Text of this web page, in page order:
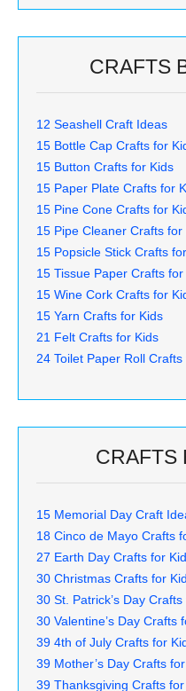
CRAFTS
12 Seashell Craft Ideas
15 Bottle Cap Crafts for
15 Button Crafts for Kids
15 Paper Plate Crafts for
15 Pine Cone Crafts for
15 Pipe Cleaner Crafts for
15 Popsicle Stick Crafts
15 Tissue Paper Crafts for
15 Wine Cork Crafts for
15 Yarn Crafts for Kids
21 Felt Crafts for Kids
24 Toilet Paper Roll
CRAFTS
15 Memorial Day Craft
18 Cinco de Mayo Crafts
27 Earth Day Crafts for
30 Christmas Crafts for
30 St. Patrick’s Day
30 Valentine’s Day Crafts
39 4th of July Crafts for
39 Mother’s Day Crafts
39 Thanksgiving Crafts